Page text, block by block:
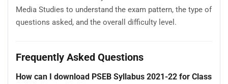
Media Studies to understand the exam pattern, the type of
questions asked, and the overall difficulty level.
Frequently Asked Questions
How can I download PSEB Syllabus 2021-22 for Class